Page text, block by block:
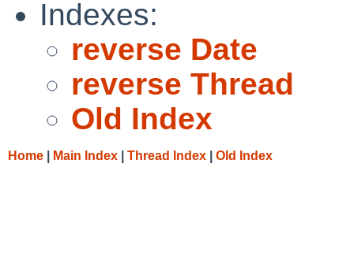
Indexes:
reverse Date
reverse Thread
Old Index
Home Main Index Thread Index Old Index